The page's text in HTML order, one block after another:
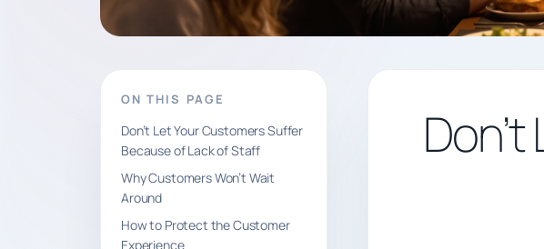
ON THIS PAGE
Don’t Let Your Customers Suffer
Because of Lack of Staff
Why Customers Won’t Wait
Around
How to Protect the Customer
Experience